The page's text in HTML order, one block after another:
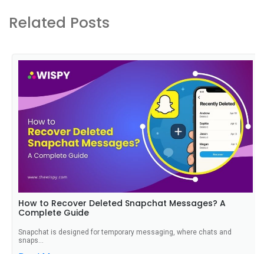
Related Posts
How to Recover Deleted Snapchat Messages? A
Complete Guide
Snapchat is designed for temporary messaging, where chats and
snaps...